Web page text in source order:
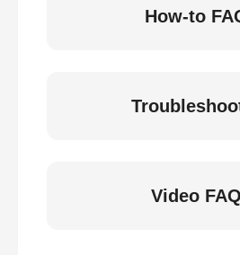
How-to
Video